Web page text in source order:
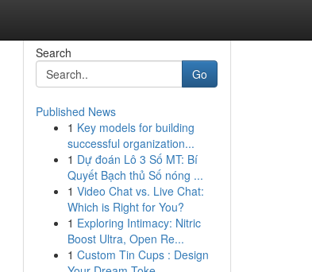
Search
Go
Published News
1 Key models for building
successful organization...
1 Dự đoán Lô 3 Số MT: Bí
Quyết Bạch thủ Số nóng ...
1 Video Chat vs. Live Chat:
Which is Right for You?
1 Exploring Intimacy: Nitric
Boost Ultra, Open Re...
1 Custom Tin Cups : Design